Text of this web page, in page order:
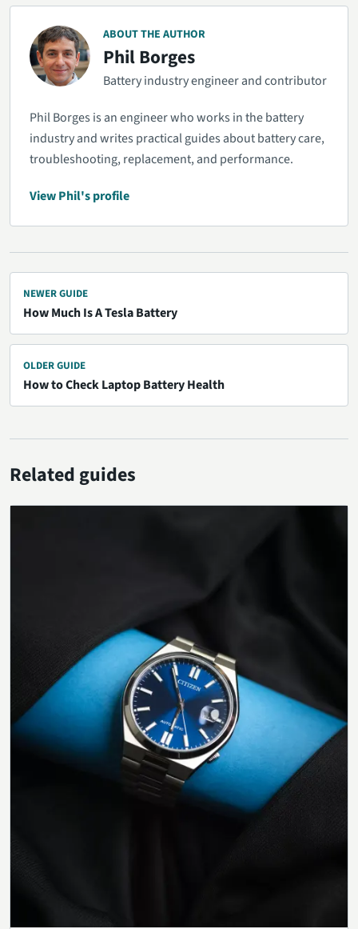
ABOUT THE AUTHOR
Phil Borges
Battery industry engineer and contributor
Phil Borges is an engineer who works in the battery
industry and writes practical guides about battery care,
troubleshooting, replacement, and performance.
View Phil's profile
NEWER GUIDE
How Much Is A Tesla Battery
OLDER GUIDE
How to Check Laptop Battery Health
Related guides